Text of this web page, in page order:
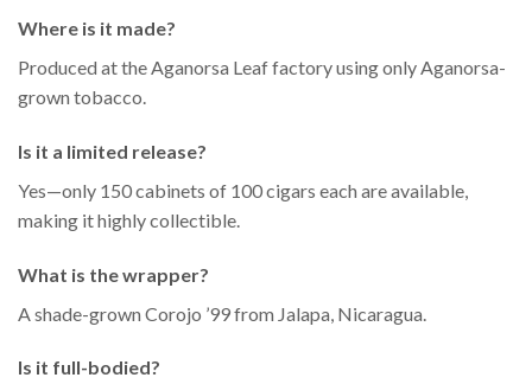
Where is it made?
Produced at the Aganorsa Leaf factory using only Aganorsa-
grown tobacco.
Is it a limited release?
Yes—only 150 cabinets of 100 cigars each are available,
making it highly collectible.
What is the wrapper?
A shade-grown Corojo ’99 from Jalapa, Nicaragua.
Is it full-bodied?